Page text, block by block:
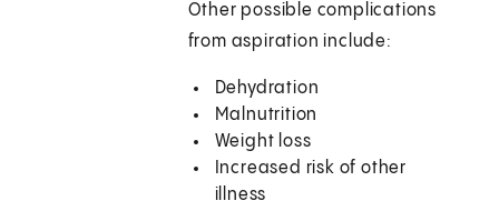
Other possible complications
from aspiration include:
Dehydration
Malnutrition
Weight loss
Increased risk of other
illness